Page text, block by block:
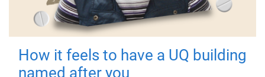
How it feels to have a UQ building
named after you